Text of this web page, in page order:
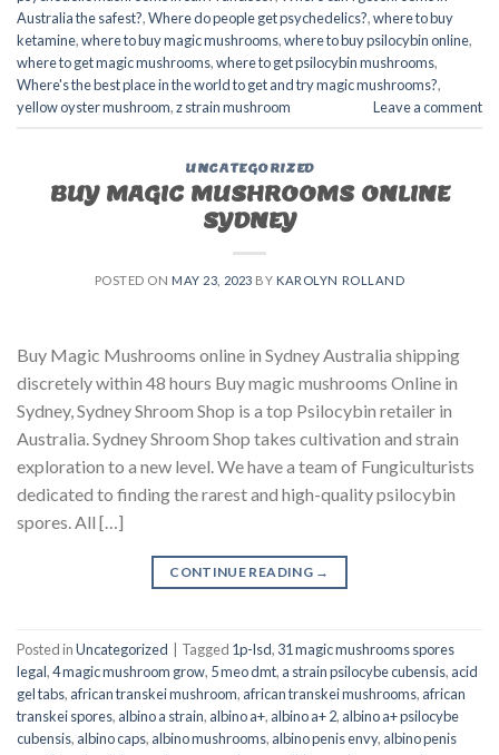
Australia the safest?,Where do people get psychedelics?,where to buy
ketamine,where to buy magic mushrooms,where to buy psilocybin online​,
where to get magic mushrooms​,where to get psilocybin mushrooms​,
Where's the best place in the world to get and try magic mushrooms?,
yellow oyster mushroom,z strain mushroom Leave a comment
UNCATEGORIZED
BUY MAGIC MUSHROOMS ONLINE
SYDNEY
POSTED ON MAY 23, 2023 BY KAROLYN ROLLAND
Buy Magic Mushrooms online in Sydney Australia shipping
discretely within 48 hours Buy magic mushrooms Online in
Sydney, Sydney Shroom Shop is a top Psilocybin retailer in
Australia. Sydney Shroom Shop takes cultivation and strain
exploration to a new level. We have a team of Fungiculturists
dedicated to finding the rarest and high-quality psilocybin
spores. All […]
CONTINUE READING →
Posted inUncategorized Tagged 1p-lsd, 31 magic mushrooms spores
legal,4 magic mushroom grow, 5 meo dmt, a strain psilocybe cubensis, acid
gel tabs, african transkei mushroom, african transkei mushrooms, african
transkei spores, albino a strain, albino a+, albino a+ 2, albino a+ psilocybe
cubensis, albino caps, albino mushrooms, albino penis envy, albino penis